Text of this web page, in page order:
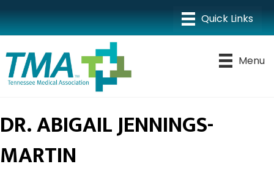
Menu
DR. ABIGAIL JENNINGS-
MARTIN